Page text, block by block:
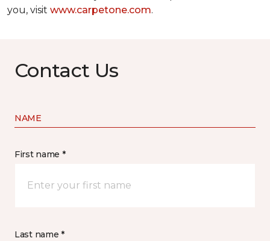
you, visit www.carpetone.com.
Contact Us
NAME
First name *
Last name *